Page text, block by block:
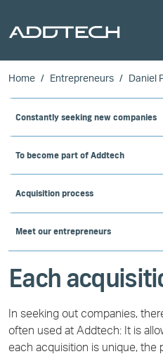
Skip to main content
Home Entrepreneurs Daniel
Constantly seeking new companies
To become part of Addtech
Acquisition process
Meet our entrepreneurs
Each
In seeking out companies,
often used at Addtech: It is
each acquisition is unique, the